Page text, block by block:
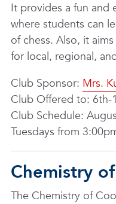
It provides a fun and
where students can
of chess. Also, it
for local, regional,
Club Sponsor: Mrs.
Club Offered to: 6th-
Club Schedule:
Tuesdays from
Chemistry
The Chemistry of